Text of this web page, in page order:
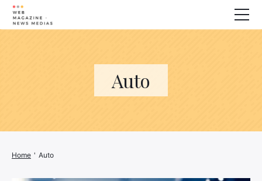
Auto
Home ' AutoGenerator